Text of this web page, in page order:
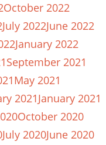
October 2022
July 2022June 2022
January 2022
September 2021
May 2021
2021January 2021
October 2020
July 2020June 2020